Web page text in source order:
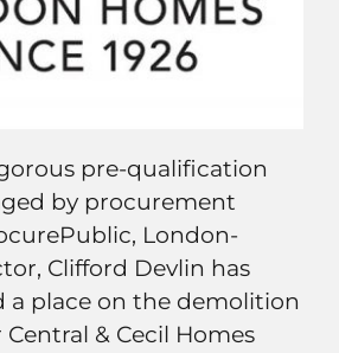
pre-qualification
by procurement
London-
Clifford Devlin has
a place on the demolition
& Cecil Homes